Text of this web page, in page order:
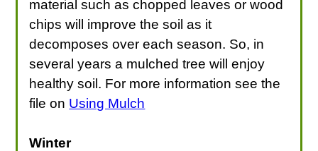
material such as chopped leaves or wood
chips will improve the soil as it
decomposes over each season. So, in
several years a mulched tree will enjoy
healthy soil. For more information see the
file on Using Mulch
Winter